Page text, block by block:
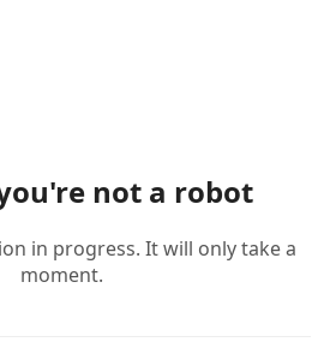
not a robot
in progress. It will only take a
moment.